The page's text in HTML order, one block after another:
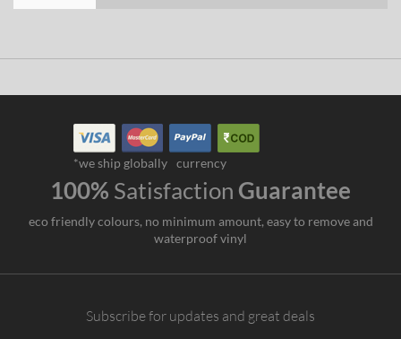
*we ship globally currency
100% Satisfaction Guarantee
eco friendly colours, no minimum amount, easy to remove and
waterproof vinyl
Subscribe for updates and great deals